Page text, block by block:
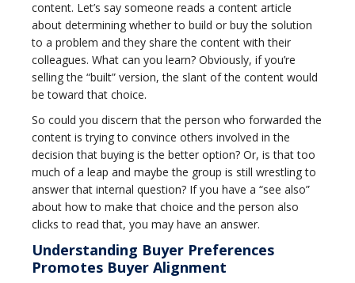
content. Let’s say someone reads a content article
about determining whether to build or buy the solution
to a problem and they share the content with their
colleagues. What can you learn? Obviously, if you’re
selling the “built” version, the slant of the content would
be toward that choice.
So could you discern that the person who forwarded the
content is trying to convince others involved in the
decision that buying is the better option? Or, is that too
much of a leap and maybe the group is still wrestling to
answer that internal question? If you have a “see also”
about how to make that choice and the person also
clicks to read that, you may have an answer.
Understanding Buyer Preferences
Promotes Buyer Alignment